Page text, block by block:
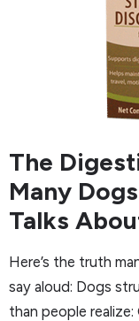
The
Many
Talks
Here’s the truth
say aloud: Dogs
than people